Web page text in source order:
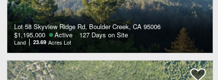
Lot 58 Skyview Ridge Rd, Boulder Creek, CA 95006
$1,195,000
Active 127 Days on Site
Land 23.69 Acres Lot